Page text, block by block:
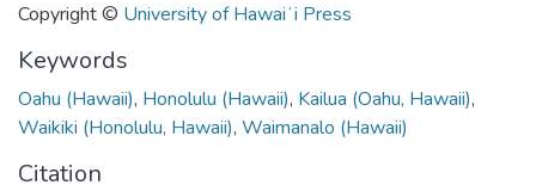
Copyright © University of Hawaiʻi Press
Keywords
Oahu (Hawaii), Honolulu (Hawaii), Kailua (Oahu, Hawaii),
Waikiki (Honolulu, Hawaii), Waimanalo (Hawaii)
Citation